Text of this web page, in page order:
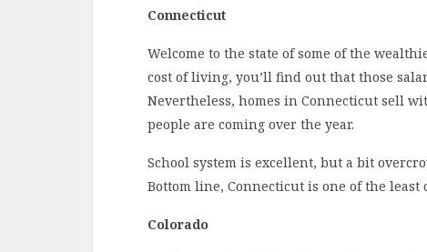
Connecticut
Welcome to the state of some of the
cost of living, you’ll find out that those
Nevertheless, homes in Connecticut sell
people are coming over the year.
School system is excellent, but a bit
Bottom line, Connecticut is one of the least
Colorado